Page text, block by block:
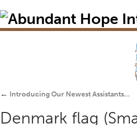
← Introducing Our Newest Assistants…
Denmark flag